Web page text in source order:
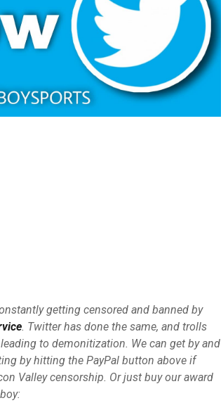
getting censored and banned by
. Twitter has done the same, and trolls
to demonitization. We can get by and
by hitting the PayPal button above if
Valley censorship. Or just buy our award